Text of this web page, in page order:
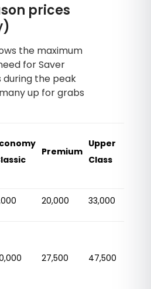
prices
the maximum
for Saver
during the peak
up for grabs
Premium
Upper
Class
20,000 33,000
27,500 47,500